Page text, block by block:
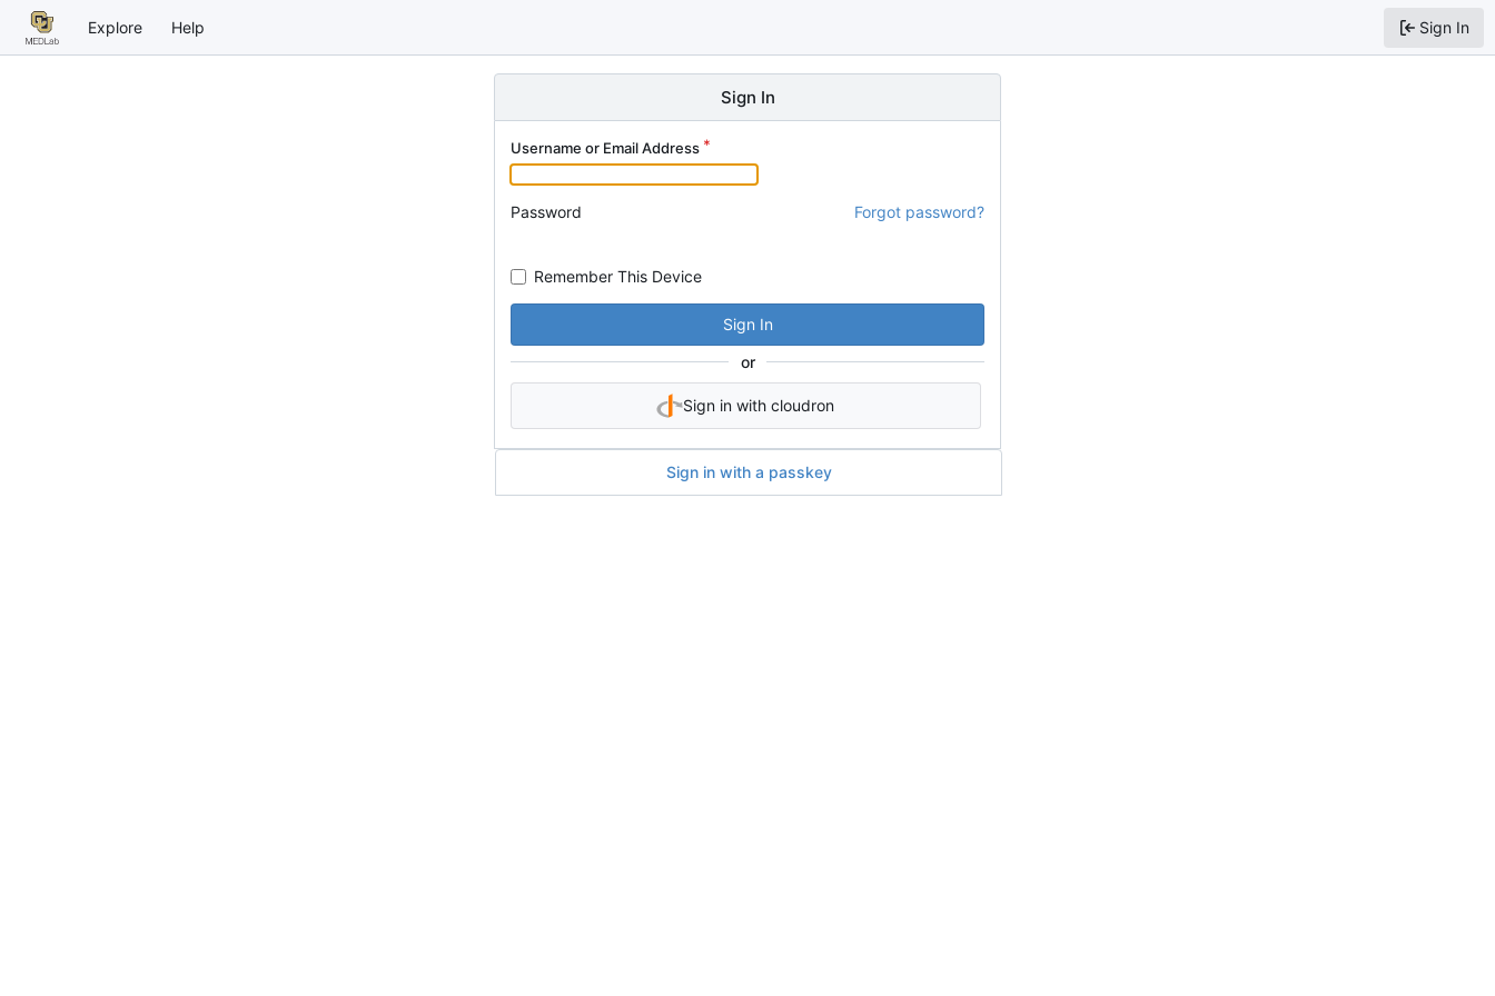
Explore Help Sign In
Sign In
Username or Email Address
Password Forgot password?
Remember This Device
Sign In
or
Sign in with cloudron
Sign in with a passkey